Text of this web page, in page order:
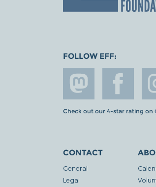
FOLLOW EFF:
Check out our 4-star rating on
CONTACT
General
Legal